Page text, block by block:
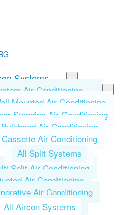
Systems
Air Conditioning
Mounted Air Conditioning
Standing Air Conditioning
Bulkhead Air Conditioning
Cassette Air Conditioning
All Split Systems
Split Air Conditioning
Air Conditioning
Air Conditioning
All Aircon Systems